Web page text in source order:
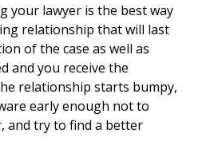
your lawyer is the best way
relationship that will last
of the case as well as
and you receive the
relationship starts bumpy,
early enough not to
and try to find a better